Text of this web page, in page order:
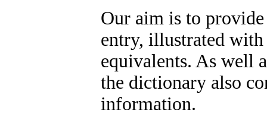
Our aim is to
entry, illustrated
equivalents. As well
the dictionary also
information.